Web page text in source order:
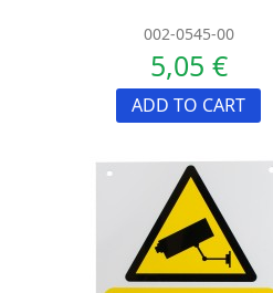
002-0545-00
5,05 €
ADD TO CART